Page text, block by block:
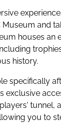
Museum and
houses an
history.
specifically
exclusive
tunnel,
you to